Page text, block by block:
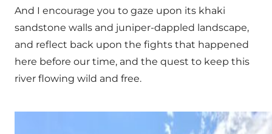
And I encourage you to gaze upon its khaki
sandstone walls and juniper-dappled landscape,
and reflect back upon the fights that happened
here before our time, and the quest to keep this
river flowing wild and free.